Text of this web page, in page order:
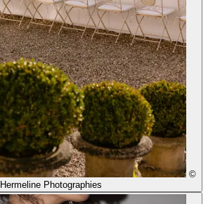
©
Hermeline Photographies